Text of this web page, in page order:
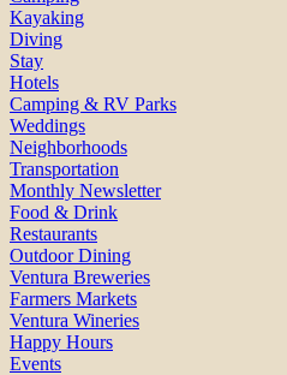
Kayaking
Diving
Stay
Hotels
Camping & RV Parks
Weddings
Neighborhoods
Transportation
Monthly Newsletter
Food & Drink
Restaurants
Outdoor Dining
Ventura Breweries
Farmers Markets
Ventura Wineries
Happy Hours
Events